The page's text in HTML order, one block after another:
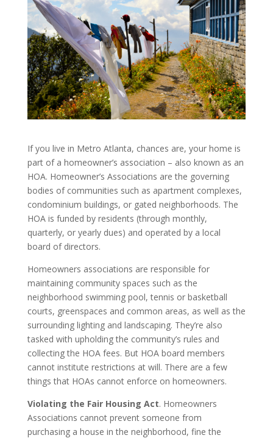
If you live in Metro Atlanta, chances are, your home is
part of a homeowner’s association – also known as an
HOA. Homeowner’s Associations are the governing
bodies of communities such as apartment complexes,
condominium buildings, or gated neighborhoods. The
HOA is funded by residents (through monthly,
quarterly, or yearly dues) and operated by a local
board of directors.
Homeowners associations are responsible for
maintaining community spaces such as the
neighborhood swimming pool, tennis or basketball
courts, greenspaces and common areas, as well as the
surrounding lighting and landscaping. They’re also
tasked with upholding the community’s rules and
collecting the HOA fees. But HOA board members
cannot institute restrictions at will. There are a few
things that HOAs cannot enforce on homeowners.
Violating the Fair Housing Act. Homeowners
Associations cannot prevent someone from
purchasing a house in the neighborhood, fine the